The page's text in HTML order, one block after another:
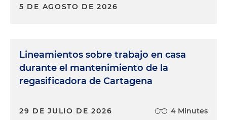
5 DE AGOSTO DE 2026
Lineamientos sobre trabajo en casa
durante el mantenimiento de la
regasificadora de Cartagena
29 DE JULIO DE 2026 4 Minutes